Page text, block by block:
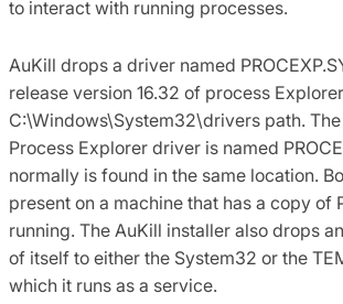
to interact with running processes.
AuKill drops a driver named
release version 16.32 of process
C:\Windows\System32\drivers path.
Process Explorer driver is named
normally is found in the same location.
present on a machine that has a copy of
running. The AuKill installer also drops
of itself to either the System32 or the
which it runs as a service.